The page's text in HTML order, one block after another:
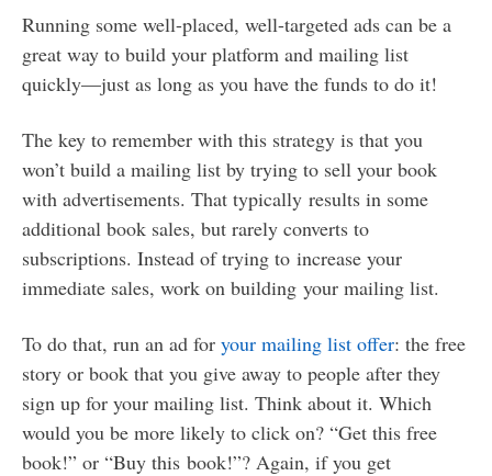
Running some well-placed, well-targeted ads can be a
great way to build your platform and mailing list
quickly—just as long as you have the funds to do it!
The key to remember with this strategy is that you
won’t build a mailing list by trying to sell your book
with advertisements. That typically results in some
additional book sales, but rarely converts to
subscriptions. Instead of trying to increase your
immediate sales, work on building your mailing list.
To do that, run an ad for your mailing list offer: the free
story or book that you give away to people after they
sign up for your mailing list. Think about it. Which
would you be more likely to click on? “Get this free
book!” or “Buy this book!”? Again, if you get